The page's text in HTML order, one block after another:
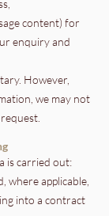
content) for
enquiry and
However,
we may not
is carried out:
where applicable,
into a contract